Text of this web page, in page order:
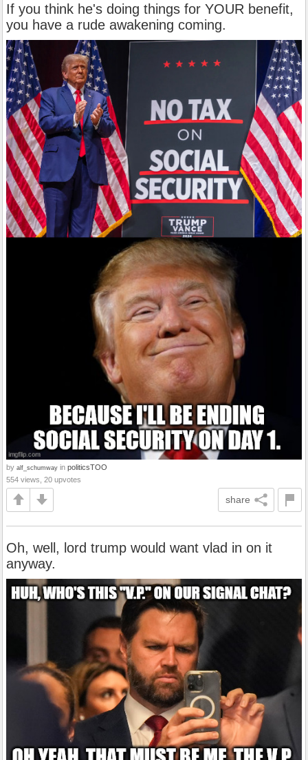
If you think he's doing things for YOUR benefit,
you have a rude awakening coming.
by alf_schumway in politicsTOO
554 views, 20 upvotes
share
Oh, well, lord trump would want vlad in on it
anyway.